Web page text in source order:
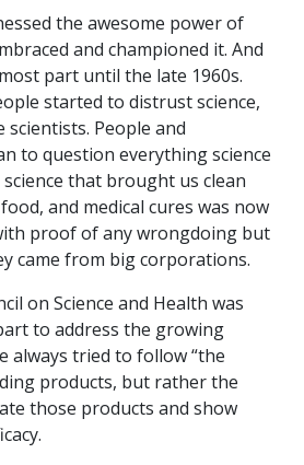
the awesome power of
and championed it. And
part until the late 1960s.
started to distrust science,
People and
to question everything science
that brought us clean
and medical cures was now
proof of any wrongdoing but
came from big corporations.
on Science and Health was
to address the growing
always tried to follow “the
products, but rather the
those products and show